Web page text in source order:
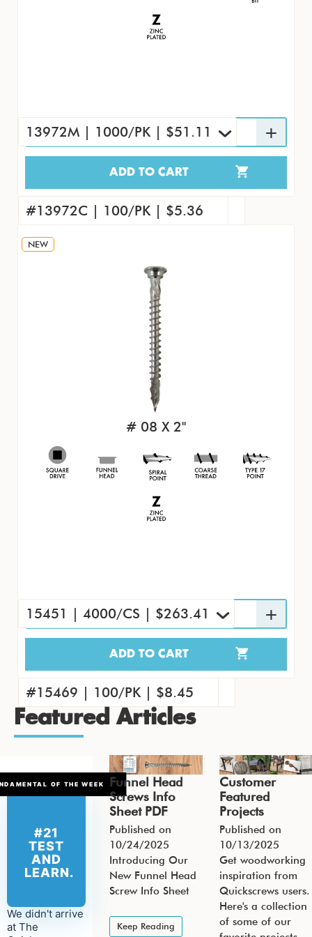
13972M | 1000/PK | $51.11
ADD TO CART
13972M | 1000/PK | $51.11
#13972 | 7000/CS | $312.98
#13972C | 100/PK | $5.36
NEW
# 08 X 2"
15451 | 4000/CS | $263.41
ADD TO CART
15451 | 4000/CS | $263.41
#15460 | 1000/PK | $71.09
#15469 | 100/PK | $8.45
Featured Articles
OF THE WEEK
#21
TEST
AND
LEARN.
We didn't arrive
at The
Funnel Head
Screws Info
Sheet PDF
Published on
10/24/2025
Introducing Our
New Funnel Head
Screw Info Sheet
Keep Reading
Customer
Featured
Projects
Published on
10/13/2025
Get woodworking
inspiration from
Quickscrews users.
Here's a collection
of some of our